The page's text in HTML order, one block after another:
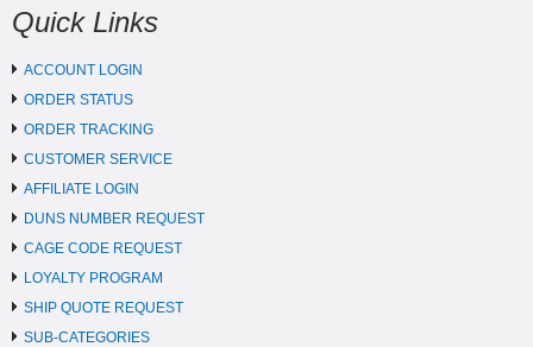
Quick Links
ACCOUNT LOGIN
ORDER STATUS
ORDER TRACKING
CUSTOMER SERVICE
AFFILIATE LOGIN
DUNS NUMBER REQUEST
CAGE CODE REQUEST
LOYALTY PROGRAM
SHIP QUOTE REQUEST
SUB-CATEGORIES